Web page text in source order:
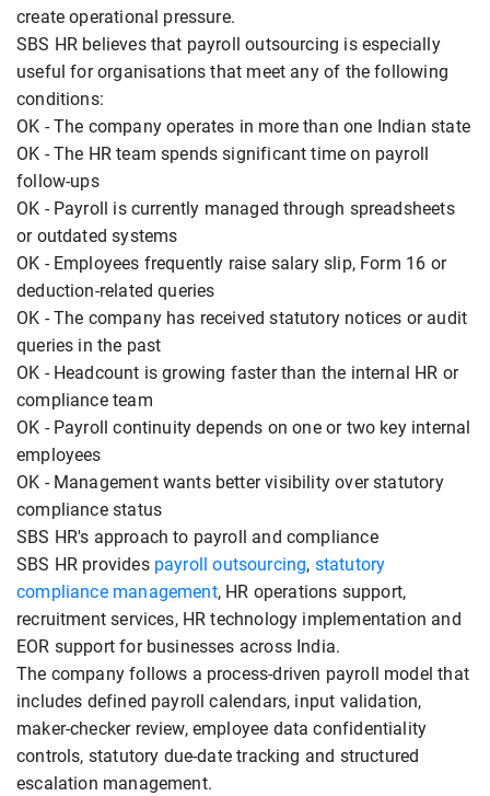
create operational pressure.
SBS HR believes that payroll outsourcing is especially
useful for organisations that meet any of the following
conditions:
OK - The company operates in more than one Indian state
OK - The HR team spends significant time on payroll
follow-ups
OK - Payroll is currently managed through spreadsheets
or outdated systems
OK - Employees frequently raise salary slip, Form 16 or
deduction-related queries
OK - The company has received statutory notices or audit
queries in the past
OK - Headcount is growing faster than the internal HR or
compliance team
OK - Payroll continuity depends on one or two key internal
employees
OK - Management wants better visibility over statutory
compliance status
SBS HR's approach to payroll and compliance
SBS HR provides payroll outsourcing, statutory
compliance management, HR operations support,
recruitment services, HR technology implementation and
EOR support for businesses across India.
The company follows a process-driven payroll model that
includes defined payroll calendars, input validation,
maker-checker review, employee data confidentiality
controls, statutory due-date tracking and structured
escalation management.